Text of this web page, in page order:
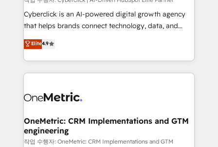
delivered through our proprietary FLAIR framework
for responsible AI adoption. As a HubSpot Elite
we blend strategy, creativity, and technology to help
organisations scale smarter and grow stronger.
Cyberclick is an AI-powered digital growth agency
that helps brands connect technology, data, and
creativity to achieve measurable results. Founded in
Barcelona and operating across Spain, LATAM, and
the UK, we support global companies in building
smarter marketing, sales, and customer success
Iberia (Spain & Portugal), we combine human insight
growth. Our multidisciplinary team designs solutions
that simplify complexity, boost performance, and
turn innovation into real impact. 🌍 Highlights •
Elite4.9
OneMetric: CRM Implementations and GTM
engineering
작업 수행자: OneMetric: CRM Implementations and GTM